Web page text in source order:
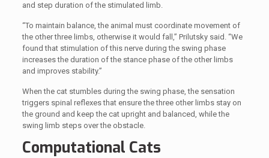
and step duration of the stimulated limb.
“To maintain balance, the animal must coordinate movement of
the other three limbs, otherwise it would fall,” Prilutsky said. “We
found that stimulation of this nerve during the swing phase
increases the duration of the stance phase of the other limbs
and improves stability.”
When the cat stumbles during the swing phase, the sensation
triggers spinal reflexes that ensure the three other limbs stay on
the ground and keep the cat upright and balanced, while the
swing limb steps over the obstacle.
Computational Cats